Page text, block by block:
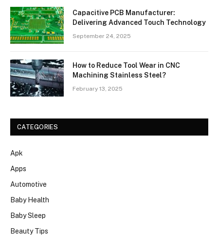
Capacitive PCB Manufacturer:
Delivering Advanced Touch Technology
September 24, 2025
How to Reduce Tool Wear in CNC
Machining Stainless Steel?
February 13, 2025
CATEGORIES
Apk
Apps
Automotive
Baby Health
Baby Sleep
Beauty Tips